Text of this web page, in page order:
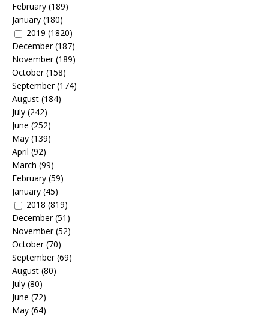
February (189)
January (180)
2019 (1820)
December(187)
November(189)
October(158)
September(174)
August (184)
July (242)
June (252)
May (139)
April (92)
March (99)
February (59)
January (45)
2018 (819)
December(51)
November(52)
October(70)
September(69)
August (80)
July (80)
June (72)
May (64)